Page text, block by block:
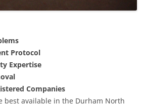
Protocol
Expertise
Companies
available in the Durham North